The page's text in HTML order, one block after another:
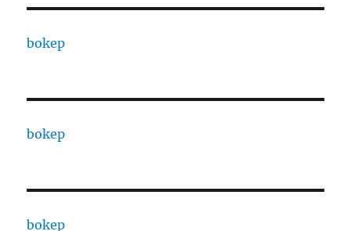
bokep
bokep
bokep